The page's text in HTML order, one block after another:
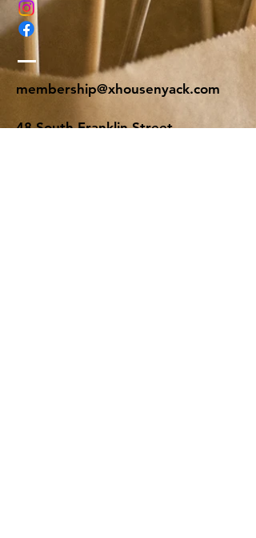
membership@xhousenyack.com
48 South Franklin Street